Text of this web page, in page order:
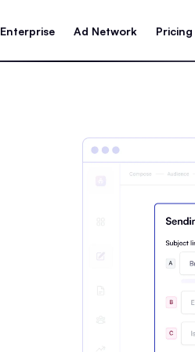
Enterprise Ad Network Pricing